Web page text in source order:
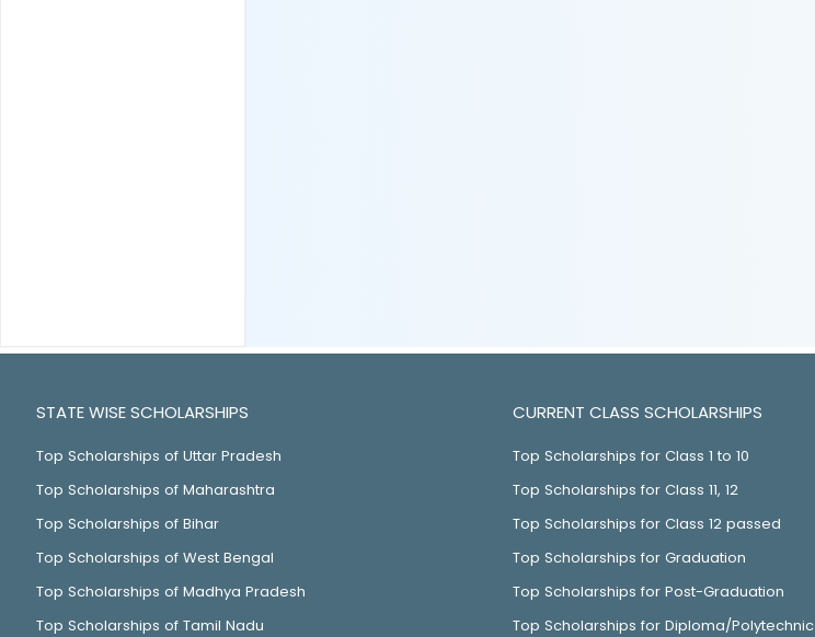
STATE WISE SCHOLARSHIPS
Top Scholarships of Uttar Pradesh
Top Scholarships of Maharashtra
Top Scholarships of Bihar
Top Scholarships of West Bengal
Top Scholarships of Madhya Pradesh
Top Scholarships of Tamil Nadu
CURRENT CLASS SCHOLARSHIPS
Top Scholarships for Class 1 to 10
Top Scholarships for Class 11, 12
Top Scholarships for Class 12 passed
Top Scholarships for Graduation
Top Scholarships for Post-Graduation
Top Scholarships for Diploma/Polytechnic